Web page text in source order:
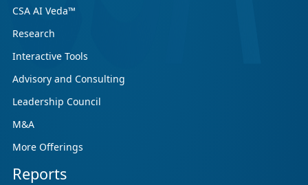
CSA Research’s GenAI Program: Built
Ahead.
CSA Research’s GenAI Program is a continuously
updated research initiative that helps
respond to AI-driven market cha...
CSA AI Veda™
Research
Interactive Tools
Advisory and Consulting
Leadership Council
M&A
More Offerings
Reports